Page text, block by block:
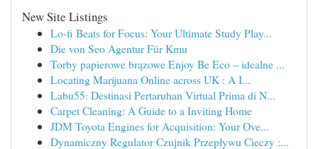
New Site Listings
Lo-fi Beats for Focus: Your Ultimate Study Play...
Die von Seo Agentur Für Kmu
Torby papierowe brązowe Enjoy Be Eco – idealne ...
Locating Marijuana Online across UK : A I...
Labu55: Destinasi Pertaruhan Virtual Prima di N...
Carpet Cleaning: A Guide to a Inviting Home
JDM Toyota Engines for Acquisition: Your Ove...
Dynamiczny Regulator Czujnik Przepływu Cieczy :...